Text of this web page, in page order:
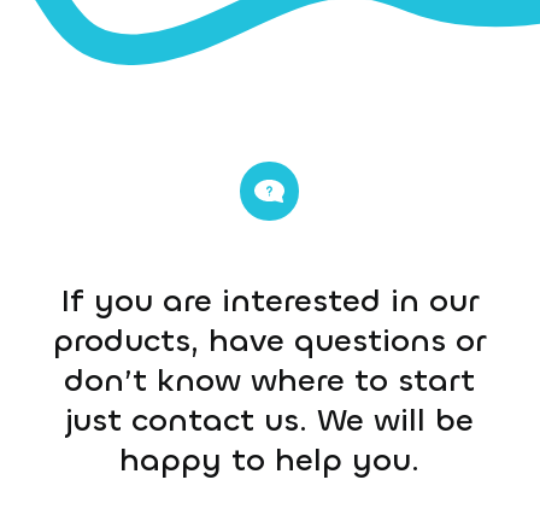
If you are interested in our
products, have questions or
don’t know where to start
just contact us. We will be
happy to help you.